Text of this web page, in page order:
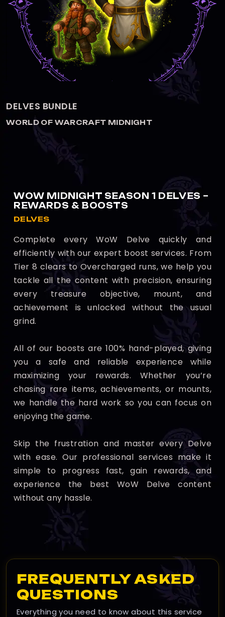
DELVES BOOST
WORLD OF WARCRAFT MIDNIGHT
WOW MIDNIGHT SEASON 1 DELVES –
REWARDS & BOOSTS
DELVES
Complete every WoW Delve quickly and
efficiently with our expert boost services. From
Tier 8 clears to Overcharged runs, we help you
tackle all the content with precision, ensuring
every treasure objective, mount, and
achievement is unlocked without the usual
grind.
All of our boosts are 100% hand-played, giving
you a safe and reliable experience while
maximizing your rewards. Whether you’re
chasing rare items, achievements, or mounts,
we handle the hard work so you can focus on
enjoying the game.
Skip the frustration and master every Delve
with ease. Our professional services make it
simple to progress fast, gain rewards, and
experience the best WoW Delve content
without any hassle.
FREQUENTLY ASKED
QUESTIONS
Everything you need to know about this service